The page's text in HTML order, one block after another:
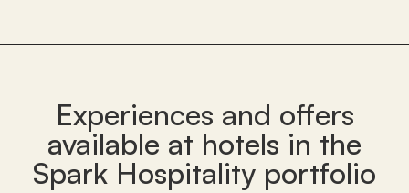
Experiences and offers
available at hotels in the
Spark Hospitality portfolio